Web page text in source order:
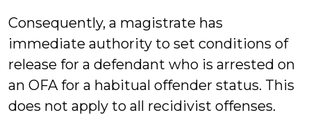
Consequently, a magistrate has
immediate authority to set conditions of
release for a defendant who is arrested on
an OFA for a habitual offender status. This
does not apply to all recidivist offenses.